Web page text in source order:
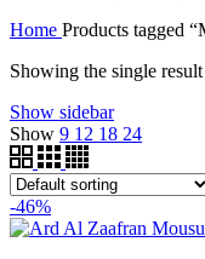
Home Products tagged
Showing the single result
Show sidebar
Show 9 12 18 24
-46%